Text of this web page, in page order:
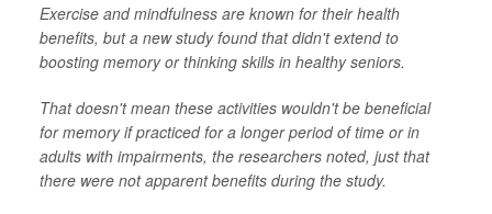
Exercise and mindfulness are known for their health
benefits, but a new study found that didn't extend to
boosting memory or thinking skills in healthy seniors.
That doesn't mean these activities wouldn't be beneficial
for memory if practiced for a longer period of time or in
adults with impairments, the researchers noted, just that
there were not apparent benefits during the study.